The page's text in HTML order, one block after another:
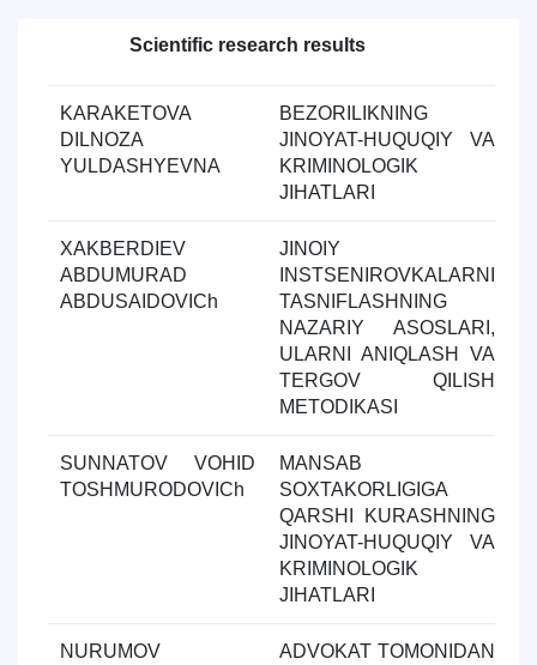
Scientific research results
KARAKETOVA
DILNOZA
YULDASHYEVNA
BEZORILIKNING
JINOYAT-HUQUQIY VA
KRIMINOLOGIK
JIHATLARI
XAKBERDIEV
ABDUMURAD
ABDUSAIDOVICh
JINOIY
INSTSENIROVKALARNI
TASNIFLASHNING
NAZARIY ASOSLARI,
ULARNI ANIQLASH VA
TERGOV QILISH
METODIKASI
SUNNATOV VOHID
TOSHMURODOVICh
MANSAB
SOXTAKORLIGIGA
QARSHI KURASHNING
JINOYAT-HUQUQIY VA
KRIMINOLOGIK
JIHATLARI
NURUMOV
ADVOKAT TOMONIDAN